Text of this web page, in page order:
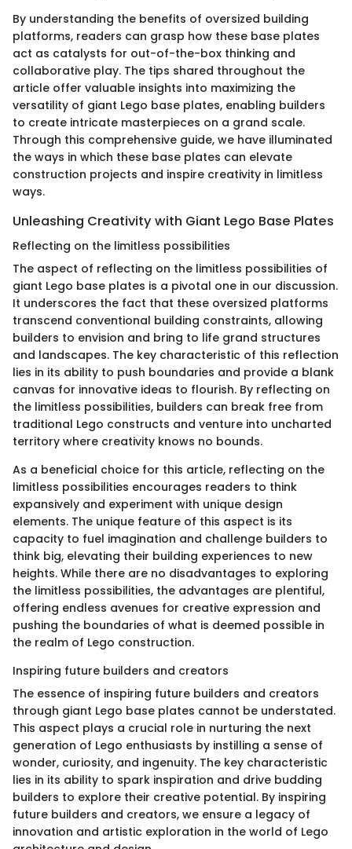
By understanding the benefits of oversized building
platforms, readers can grasp how these base plates
act as catalysts for out-of-the-box thinking and
collaborative play. The tips shared throughout the
article offer valuable insights into maximizing the
versatility of giant Lego base plates, enabling builders
to create intricate masterpieces on a grand scale.
Through this comprehensive guide, we have illuminated
the ways in which these base plates can elevate
construction projects and inspire creativity in limitless
ways.
Unleashing Creativity with Giant Lego Base Plates
Reflecting on the limitless possibilities
The aspect of reflecting on the limitless possibilities of
giant Lego base plates is a pivotal one in our discussion.
It underscores the fact that these oversized platforms
transcend conventional building constraints, allowing
builders to envision and bring to life grand structures
and landscapes. The key characteristic of this reflection
lies in its ability to push boundaries and provide a blank
canvas for innovative ideas to flourish. By reflecting on
the limitless possibilities, builders can break free from
traditional Lego constructs and venture into uncharted
territory where creativity knows no bounds.
As a beneficial choice for this article, reflecting on the
limitless possibilities encourages readers to think
expansively and experiment with unique design
elements. The unique feature of this aspect is its
capacity to fuel imagination and challenge builders to
think big, elevating their building experiences to new
heights. While there are no disadvantages to exploring
the limitless possibilities, the advantages are plentiful,
offering endless avenues for creative expression and
pushing the boundaries of what is deemed possible in
the realm of Lego construction.
Inspiring future builders and creators
The essence of inspiring future builders and creators
through giant Lego base plates cannot be understated.
This aspect plays a crucial role in nurturing the next
generation of Lego enthusiasts by instilling a sense of
wonder, curiosity, and ingenuity. The key characteristic
lies in its ability to spark inspiration and drive budding
builders to explore their creative potential. By inspiring
future builders and creators, we ensure a legacy of
innovation and artistic exploration in the world of Lego